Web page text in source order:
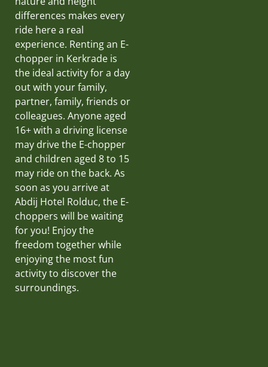
differences makes every
ride here a real
experience. Renting an E-
chopper in Kerkrade is
the ideal activity for a day
out with your family,
partner, family, friends or
colleagues. Anyone aged
16+ with a driving license
may drive the E-chopper
and children aged 8 to 15
may ride on the back. As
soon as you arrive at
Abdij Hotel Rolduc, the E-
choppers will be waiting
for you! Enjoy the
freedom together while
enjoying the most fun
activity to discover the
surroundings.